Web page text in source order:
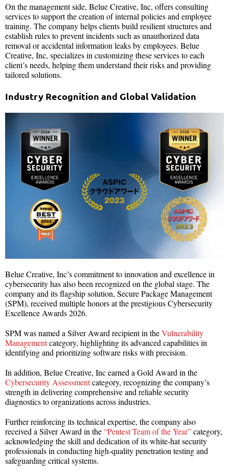
On the management side, Belue Creative, Inc, offers consulting
services to support the creation of internal policies and employee
training. The company helps clients build resilient structures and
establish rules to prevent incidents such as unauthorized data
removal or accidental information leaks by employees. Belue
Creative, Inc, specializes in customizing these services to each
client’s needs, helping them understand their risks and providing
tailored solutions.
Industry Recognition and Global Validation
Belue Creative, Inc’s commitment to innovation and excellence in
cybersecurity has also been recognized on the global stage. The
company and its flagship solution, Secure Package Management
(SPM), received multiple honors at the prestigious Cybersecurity
Excellence Awards 2026.
SPM was named a Silver Award recipient in theVulnerability
Managementcategory, highlighting its advanced capabilities in
identifying and prioritizing software risks with precision.
In addition, Belue Creative, Inc earned a Gold Award in the
Cybersecurity Assessmentcategory, recognizing the company’s
strength in delivering comprehensive and reliable security
diagnostics to organizations across industries.
Further reinforcing its technical expertise, the company also
received a Silver Award in the“Pentest Team of the Year”category,
acknowledging the skill and dedication of its white-hat security
professionals in conducting high-quality penetration testing and
safeguarding critical systems.